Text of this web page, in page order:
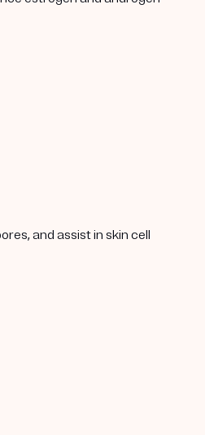
and assist in skin cell